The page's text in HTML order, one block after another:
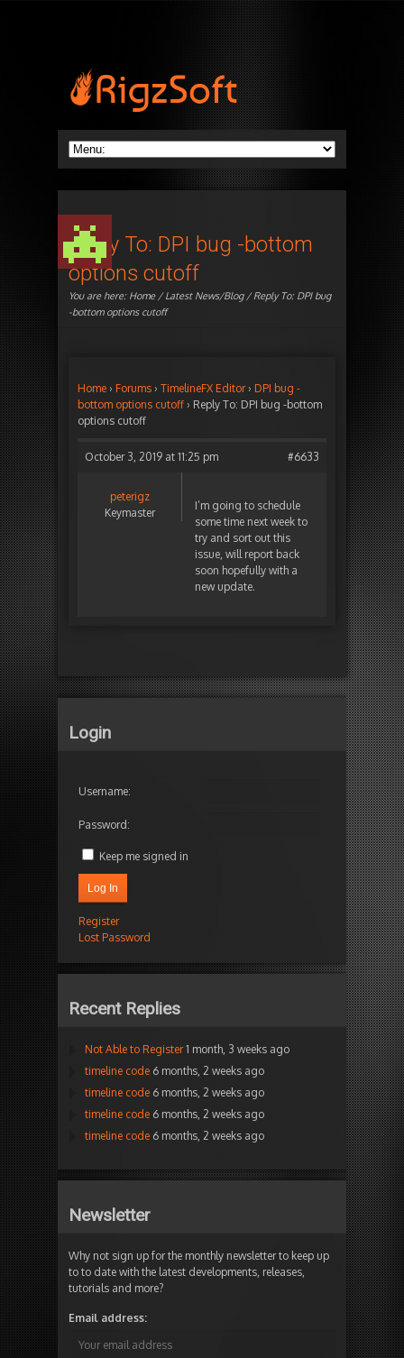
Reply To: DPI bug -bottom
options cutoff
You are here: Home/Latest News/Blog/ Reply To: DPI bug
-bottom options cutoff
Home › Forums › TimelineFX Editor › DPI bug -
bottom options cutoff › Reply To: DPI bug -bottom
options cutoff
October 3, 2019 at 11:25 pm #6633
peterigz
Keymaster
I’m going to schedule
some time next week to
try and sort out this
issue, will report back
soon hopefully with a
new update.
Login
Username:
Password:
Keep me signed in
Log In
Register
Lost Password
Recent Replies
Not Able to Register 1 month, 3 weeks ago
timeline code 6 months, 2 weeks ago
timeline code 6 months, 2 weeks ago
timeline code 6 months, 2 weeks ago
timeline code 6 months, 2 weeks ago
Newsletter
Why not sign up for the monthly newsletter to keep up
to to date with the latest developments, releases,
tutorials and more?
Email address: